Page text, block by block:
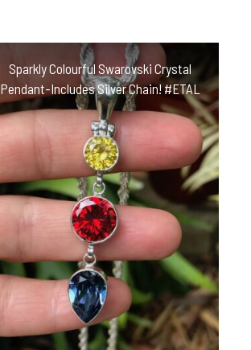
Sparkly Colourful Swarovski Crystal
Pendant-Includes Silver Chain! #ETAL